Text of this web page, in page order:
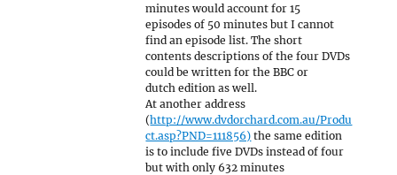
minutes would account for 15
episodes of 50 minutes but I cannot
find an episode list. The short
contents descriptions of the four DVDs
could be written for the BBC or
dutch edition as well.
At another address
(http://www.dvdorchard.com.au/Produ
ct.asp?PND=111856) the same edition
is to include five DVDs instead of four
but with only 632 minutes